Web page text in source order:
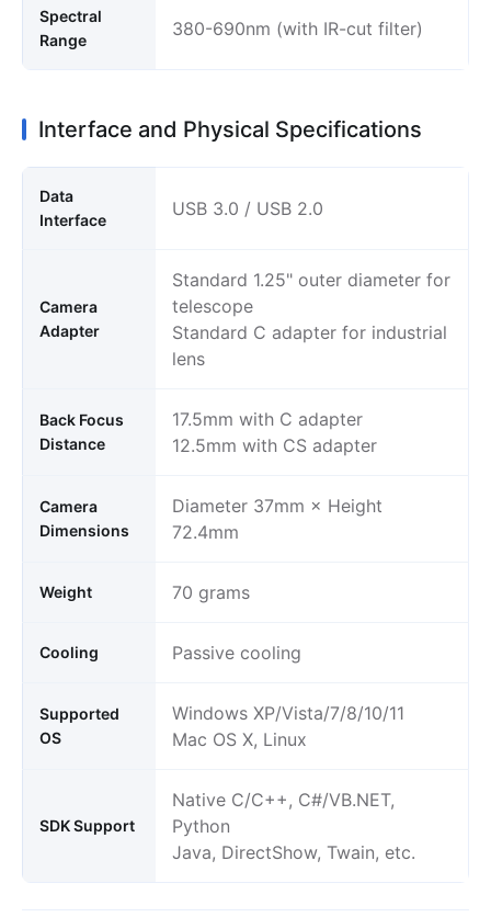
Spectral
Range
380-690nm (with IR-cut filter)
Interface and Physical Specifications
Data
Interface
USB 3.0 / USB 2.0
Camera
Adapter
Standard 1.25" outer diameter for
telescope
Standard C adapter for industrial
lens
Back Focus
Distance
17.5mm with C adapter
12.5mm with CS adapter
Camera
Dimensions
Diameter 37mm × Height
72.4mm
Weight 70 grams
Cooling Passive cooling
Supported
OS
Windows XP/Vista/7/8/10/11
Mac OS X, Linux
SDK Support
Native C/C++, C#/VB.NET,
Python
Java, DirectShow, Twain, etc.